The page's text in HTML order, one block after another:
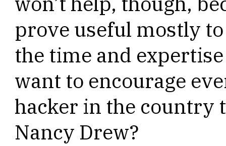
prove useful mostly
the time and
want to encourage
hacker in the country
Nancy Drew?